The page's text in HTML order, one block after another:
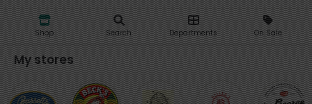
Shop Search Departments On Sale
My stores